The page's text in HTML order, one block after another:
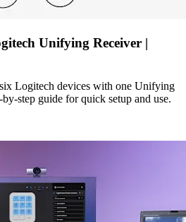
Unifying Receiver |
Logitech devices with one Unifying
step guide for quick setup and use.